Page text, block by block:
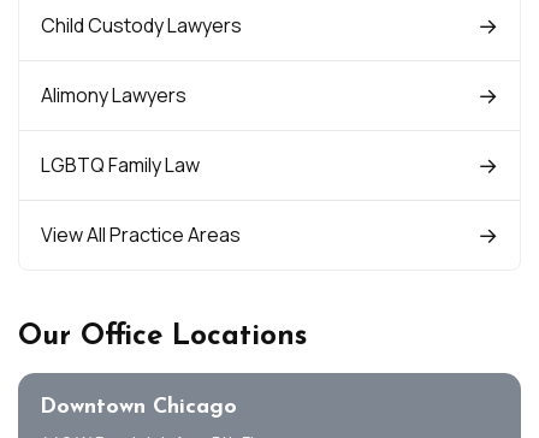
Child Custody Lawyers
Alimony Lawyers
LGBTQ Family Law
View All Practice Areas
Our Office Locations
Downtown Chicago